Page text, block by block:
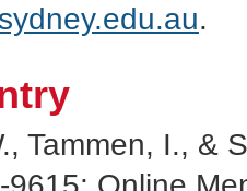
.
Tammen, I., &